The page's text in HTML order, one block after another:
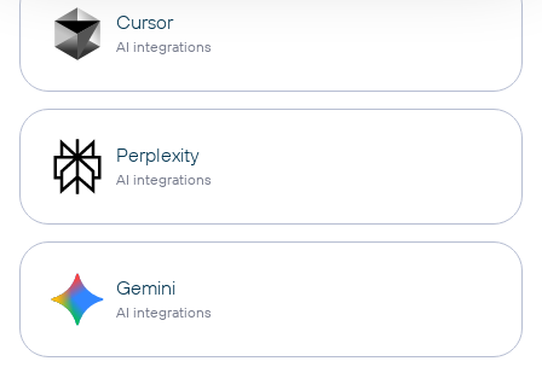
Cursor
AI integrations
Perplexity
AI integrations
Gemini
AI integrations